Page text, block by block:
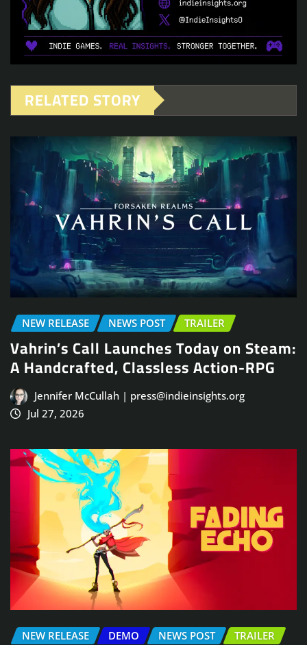
RELATED STORY
NEW RELEASE NEWS POST TRAILER
Vahrin’s Call Launches Today on Steam:
A Handcrafted, Classless Action-RPG
Jennifer McCullah | press@indieinsights.org
Jul 27, 2026
NEW RELEASE DEMO NEWS POST TRAILER